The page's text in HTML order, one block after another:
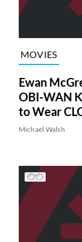
MOVIES
Ewan
OBI-WAN
to Wear
Michael Walsh